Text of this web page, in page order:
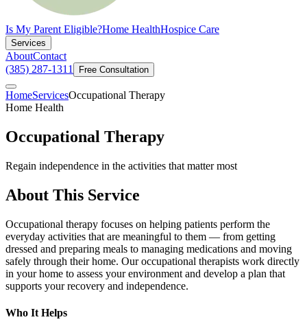
Is My Parent Eligible?Home HealthHospice Care
Services
AboutContact
(385) 287-1311
Free Consultation
HomeServicesOccupational Therapy
Home Health
Occupational Therapy
Regain independence in the activities that matter most
About This Service
Occupational therapy focuses on helping patients perform the
everyday activities that are meaningful to them — from getting
dressed and preparing meals to managing medications and moving
safely through their home. Our occupational therapists work directly
in your home to assess your environment and develop a plan that
supports your recovery and independence.
Who It Helps